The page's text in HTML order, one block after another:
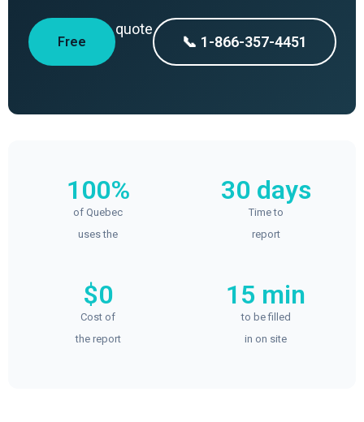
Free
quote
📞 1-866-357-4451
100%
of Quebec
uses the
30 days
Time to
report
$0
Cost of
the report
15 min
to be filled
in on site